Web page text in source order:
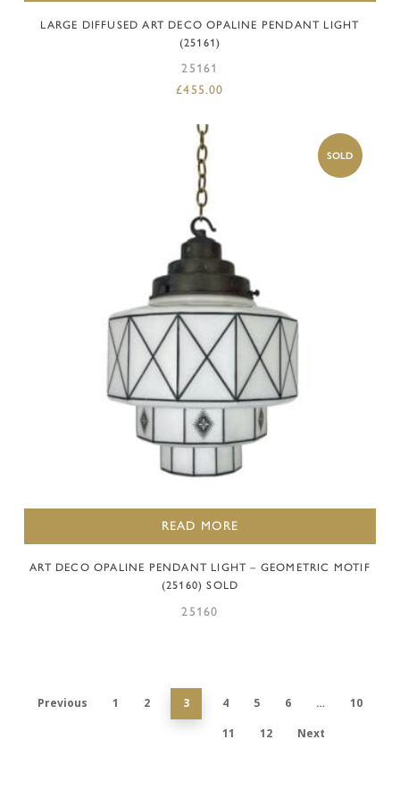
LARGE DIFFUSED ART DECO OPALINE PENDANT LIGHT
(25161)
25161
£455.00
READ MORE
ART DECO OPALINE PENDANT LIGHT – GEOMETRIC MOTIF
(25160) SOLD
25160
Previous 1 2 3 4 5 6 …
10
11
12 Next